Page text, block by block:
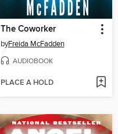
The Coworker
byFreida McFadden
AUDIOBOOK
PLACE A HOLD